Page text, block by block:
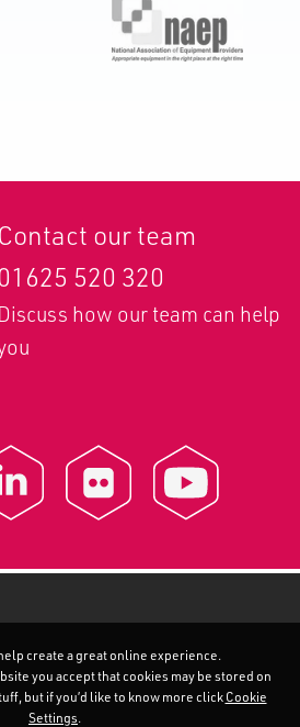
Contact our team
520 320
Discuss how our team can help
create a great online experience.
you accept that cookies may be stored on
but if you’d like to know more click Cookie
Settings.